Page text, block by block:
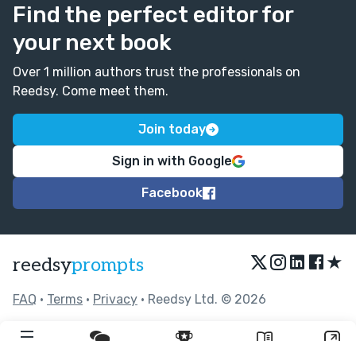
Find the perfect editor for
your next book
Over 1 million authors trust the professionals on
Reedsy. Come meet them.
Join today
Sign in with Google
Facebook
reedsyprompts ★
FAQ • Terms • Privacy • Reedsy Ltd. © 2026